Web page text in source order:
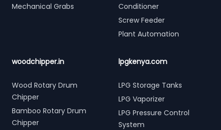
Mechanical Grabs
Conditioner
Screw Feeder
Plant Automation
woodchipper.in
Wood Rotary Drum
Chipper
Bamboo Rotary Drum
Chipper
lpgkenya.com
LPG Storage Tanks
LPG Vaporizer
LPG Pressure Control
System